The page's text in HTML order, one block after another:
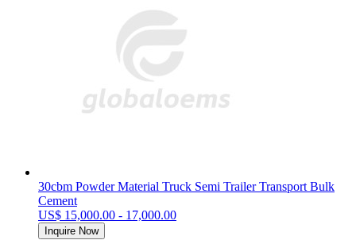
30cbm Powder Material Truck Semi Trailer Transport Bulk
Cement
US$ 15,000.00 - 17,000.00
Inquire Now